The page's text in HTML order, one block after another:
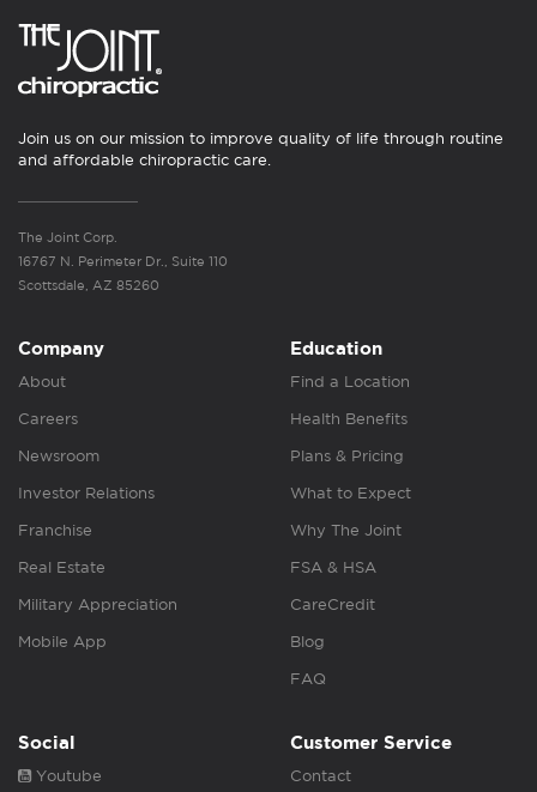
Join us on our mission to improve quality of life through routine
and affordable chiropractic care.
The Joint Corp.
16767 N. Perimeter Dr., Suite 110
Scottsdale, AZ 85260
Company
About
Careers
Newsroom
Investor Relations
Franchise
Real Estate
Military Appreciation
Mobile App
Education
Find a Location
Health Benefits
Plans & Pricing
What to Expect
Why The Joint
FSA & HSA
CareCredit
Blog
FAQ
Social
Youtube
Customer Service
Contact